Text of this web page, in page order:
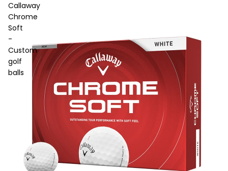
Callaway
Chrome
Soft
-
Custom
golf
balls